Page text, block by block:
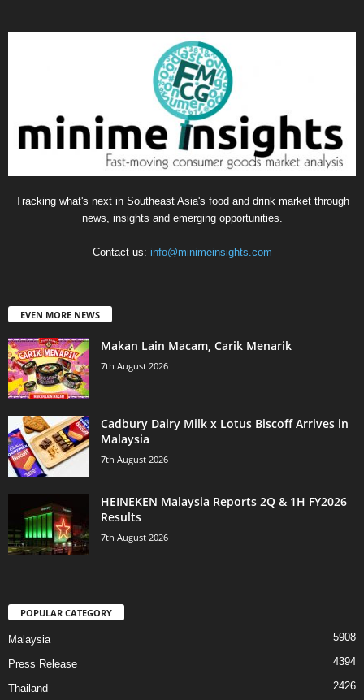
Tracking what's next in Southeast Asia's food and drink market through
news, insights and emerging opportunities.
Contact us: info@minimeinsights.com
EVEN MORE NEWS
Makan Lain Macam, Carik Menarik
7th August 2026
Cadbury Dairy Milk x Lotus Biscoff Arrives in
Malaysia
7th August 2026
HEINEKEN Malaysia Reports 2Q & 1H FY2026
Results
7th August 2026
POPULAR CATEGORY
Malaysia 5908
Press Release 4394
Thailand 2426